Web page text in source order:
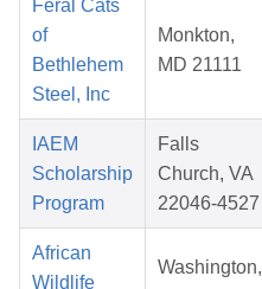
Feral Cats
of
Bethlehem
Steel, Inc
Monkton,
MD 21111
IAEM
Scholarship
Program
Falls
Church, VA
22046-4527
African
Wildlife
Washington,